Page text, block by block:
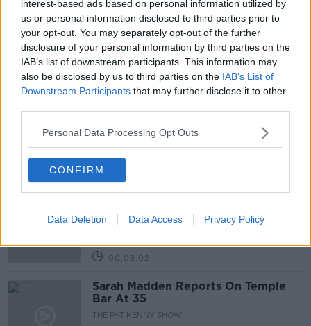
interest-based ads based on personal information utilized by
us or personal information disclosed to third parties prior to
your opt-out. You may separately opt-out of the further
disclosure of your personal information by third parties on the
IAB’s list of downstream participants. This information may
also be disclosed by us to third parties on the IAB’s List of
Downstream Participants that may further disclose it to other
Personal Data Processing Opt Outs
CONFIRM
Data Deletion Data Access Privacy Policy
NEWSTALK
Related Episodes
Gareth Mullins with Summer
THE PAT KENNY SHOW
00:08:02
Sarah Madden Reports On Temple
Bar At 35
THE PAT KENNY SHOW